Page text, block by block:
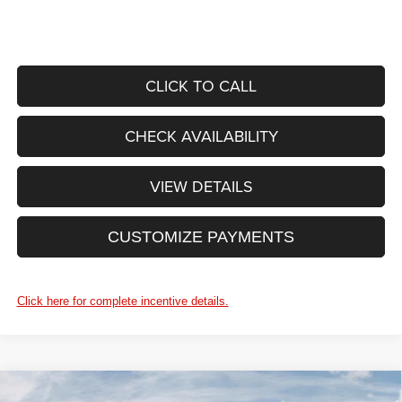
CLICK TO CALL
CHECK AVAILABILITY
VIEW DETAILS
CUSTOMIZE PAYMENTS
Click here for complete incentive details.
2026 RAM ProMaster 2500 WINDOW STICKER